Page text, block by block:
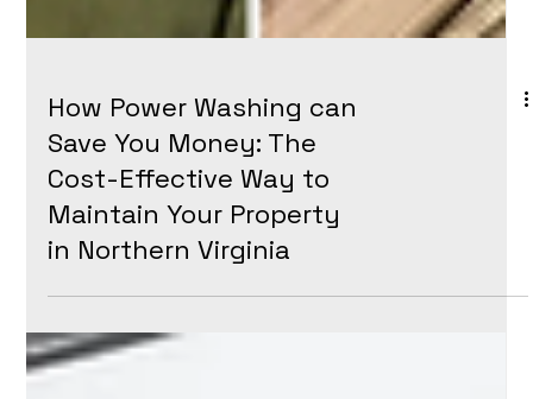
How Power Washing can
Save You Money: The
Cost-Effective Way to
Maintain Your Property
in Northern Virginia